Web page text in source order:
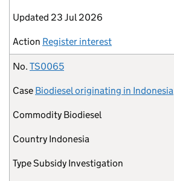
Updated 23 Jul 2026
Action Register interest
No. TS0065
Case Biodiesel originating in Indonesia
Commodity Biodiesel
Country Indonesia
TypeSubsidy Investigation